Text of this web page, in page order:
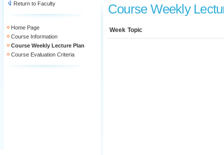
Return to Faculty
Home Page
Course Information
Course Weekly Lecture Plan
Course Evaluation Criteria
Course Weekly
Week Topic